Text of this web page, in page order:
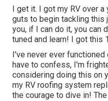
I get it. I got my RV over
guts to begin tackling this
you, if I can do it, you can
tuned and learn! I got this
I've never ever functioned
have to confess, I'm
considering doing this on
my RV roofing system
the courage to dive in!